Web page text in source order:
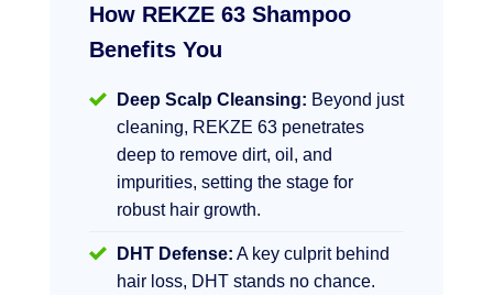
How REKZE 63 Shampoo
Benefits You
Deep Scalp Cleansing: Beyond just
cleaning, REKZE 63 penetrates
deep to remove dirt, oil, and
impurities, setting the stage for
robust hair growth.
DHT Defense: A key culprit behind
hair loss, DHT stands no chance.